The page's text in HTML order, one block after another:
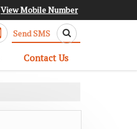
View Mobile Number
Send SMS
Contact Us